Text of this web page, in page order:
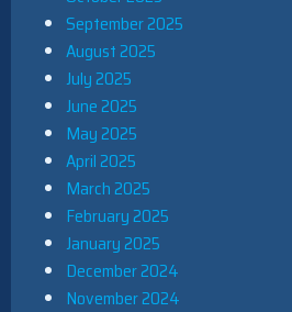
September 2025
August 2025
July 2025
June 2025
May 2025
April 2025
March 2025
February 2025
January 2025
December 2024
November 2024